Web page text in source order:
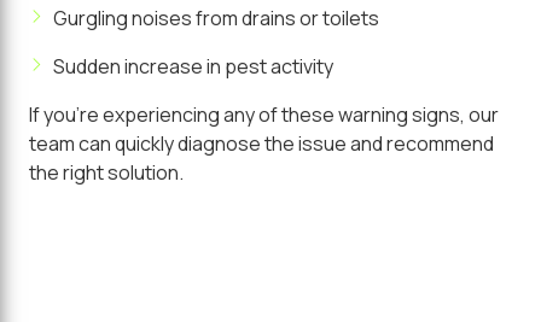
Gurgling noises from drains or toilets
Sudden increase in pest activity
If you're experiencing any of these warning signs, our
team can quickly diagnose the issue and recommend
the right solution.